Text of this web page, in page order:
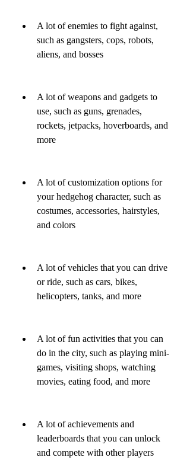
A lot of enemies to fight against,
such as gangsters, cops, robots,
aliens, and bosses
A lot of weapons and gadgets to
use, such as guns, grenades,
rockets, jetpacks, hoverboards, and
more
A lot of customization options for
your hedgehog character, such as
costumes, accessories, hairstyles,
and colors
A lot of vehicles that you can drive
or ride, such as cars, bikes,
helicopters, tanks, and more
A lot of fun activities that you can
do in the city, such as playing mini-
games, visiting shops, watching
movies, eating food, and more
A lot of achievements and
leaderboards that you can unlock
and compete with other players